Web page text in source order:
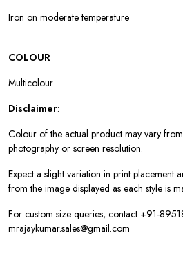
Iron on moderate temperature
COLOUR
Multicolour
Disclaimer:
Colour of the actual product may vary
photography or screen resolution.
Expect a slight variation in print placement
from the image displayed as each style is
For custom size queries, contact +91-
mrajaykumar.sales@gmail.com